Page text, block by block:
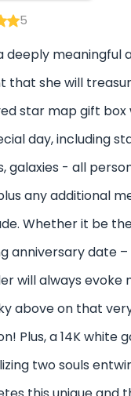
5
deeply meaningful
that she will
star map gift box
day, including
galaxies - all
any additional
Whether it be
anniversary date
will always evoke
above on that
Plus, a 14K white
two souls